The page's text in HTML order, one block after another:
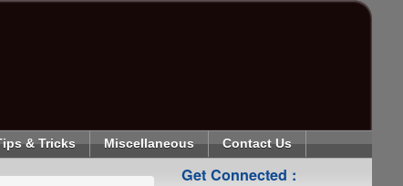
& Tricks Miscellaneous Contact Us
Get Connected :